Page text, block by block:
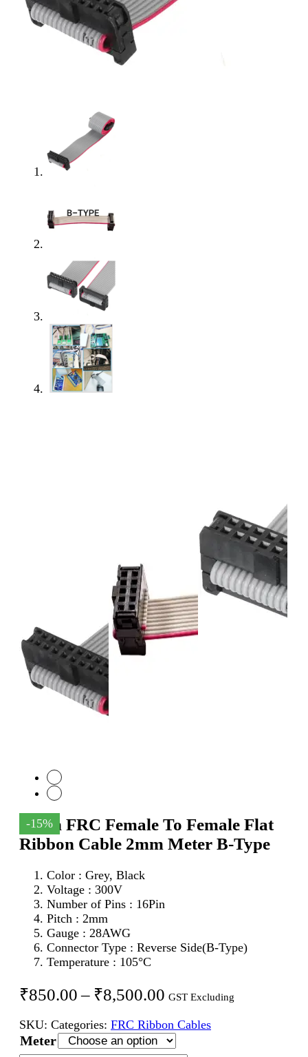
-15%
16Pin FRC Female To Female Flat
Ribbon Cable 2mm Meter B-Type
Color : Grey, Black
Voltage : 300V
Number of Pins : 16Pin
Pitch : 2mm
Gauge : 28AWG
Connector Type : Reverse Side(B-Type)
Temperature : 105°C
₹850.00 – ₹8,500.00 Price
₹850.00
through
GST Excluding
SKU: Categories: FRC Ribbon Cables
Meter